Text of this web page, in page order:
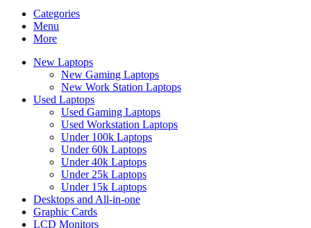
Categories
Menu
More
New Laptops
New Gaming Laptops
New Work Station Laptops
Used Laptops
Used Gaming Laptops
Used Workstation Laptops
Under 100k Laptops
Under 60k Laptops
Under 40k Laptops
Under 25k Laptops
Under 15k Laptops
Desktops and All-in-one
Graphic Cards
LCD Monitors